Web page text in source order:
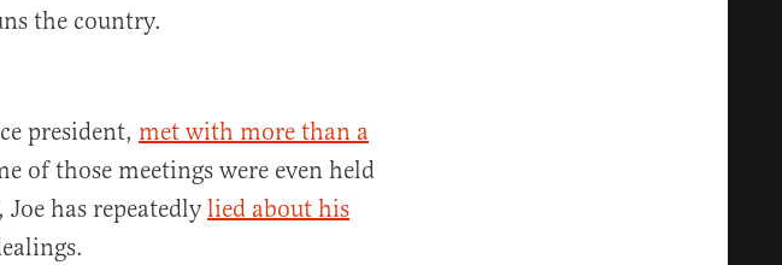
the country.
president, met with more than a
of those meetings were even held
has repeatedlylied about his